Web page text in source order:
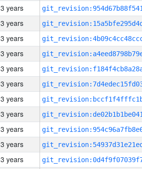
3 years
3 years
3 years
3 years
3 years
3 years
3 years
3 years
3 years
3 years
3 years